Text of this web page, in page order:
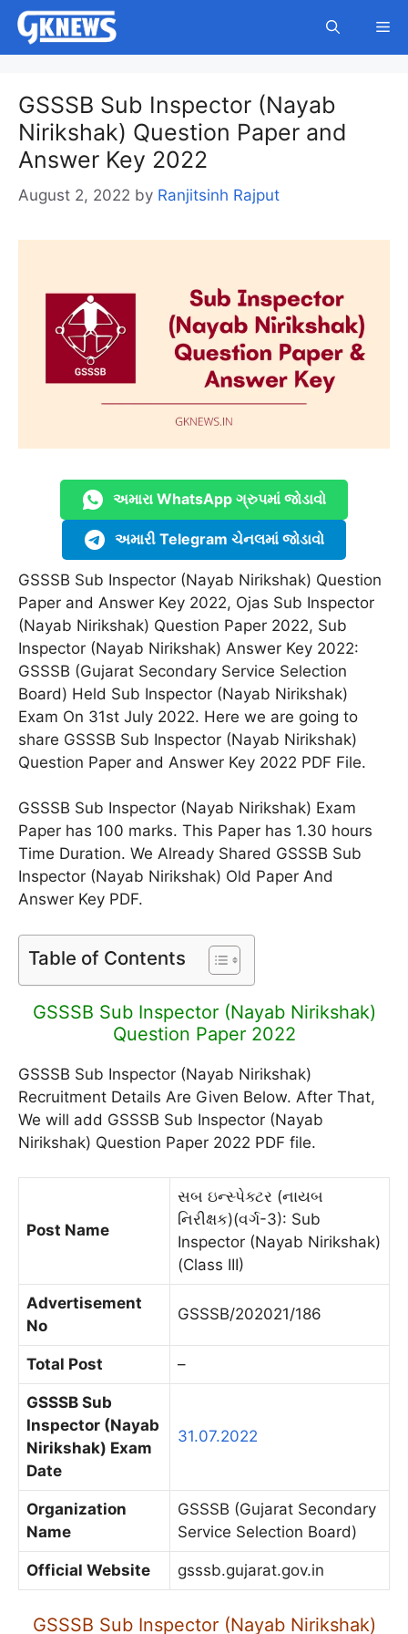
Skip
content
GSSSB Sub Inspector (Nayab
Nirikshak) Question Paper and
Answer Key 2022
August 2, 2022 by Ranjitsinh Rajput
અમારા WhatsApp ગ્રુપમાં જોડાવો
અમારી Telegram ચેનલમાં જોડાવો
GSSSB Sub Inspector (Nayab Nirikshak) Question
Paper and Answer Key 2022, Ojas Sub Inspector
(Nayab Nirikshak) Question Paper 2022, Sub
Inspector (Nayab Nirikshak) Answer Key 2022:
GSSSB (Gujarat Secondary Service Selection
Board) Held Sub Inspector (Nayab Nirikshak)
Exam On 31st July 2022. Here we are going to
share GSSSB Sub Inspector (Nayab Nirikshak)
Question Paper and Answer Key 2022 PDF File.
GSSSB Sub Inspector (Nayab Nirikshak) Exam
Paper has 100 marks. This Paper has 1.30 hours
Time Duration. We Already Shared GSSSB Sub
Inspector (Nayab Nirikshak) Old Paper And
Answer Key PDF.
Table of Contents
GSSSB Sub Inspector (Nayab Nirikshak)
Question Paper 2022
GSSSB Sub Inspector (Nayab Nirikshak)
Recruitment Details Are Given Below. After That,
We will add GSSSB Sub Inspector (Nayab
Nirikshak) Question Paper 2022 PDF file.
Post Name
સબ ઇન્સ્પેક્ટર (નાયબ
નિરીક્ષક)(વર્ગ-3): Sub
Inspector (Nayab Nirikshak)
(Class III)
Advertisement
No
GSSSB/202021/186
Total Post –
GSSSB Sub
Inspector (Nayab
Nirikshak) Exam
Date
31.07.2022
Organization
Name
GSSSB (Gujarat Secondary
Service Selection Board)
Official Website gsssb.gujarat.gov.in
GSSSB Sub Inspector (Nayab Nirikshak)